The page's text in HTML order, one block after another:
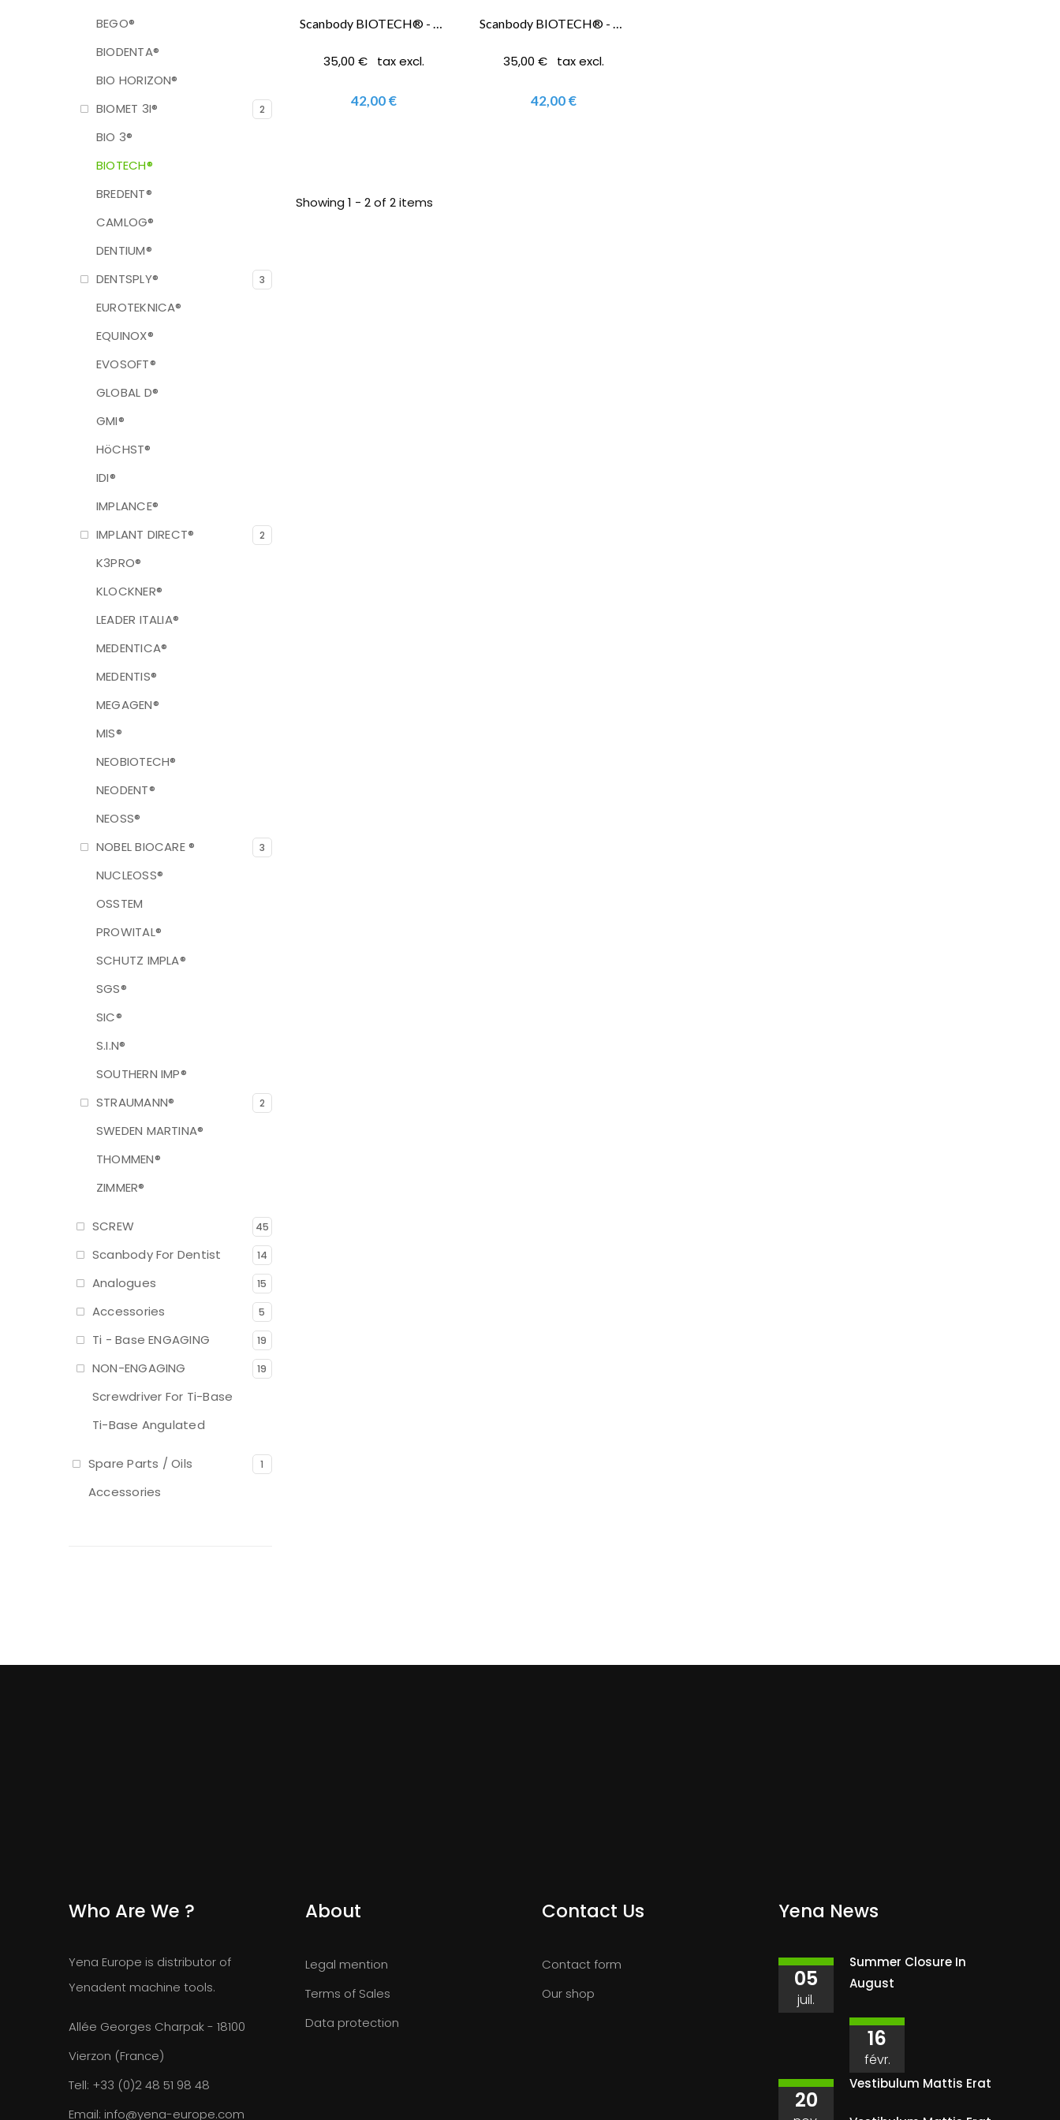
BEGO®
BIODENTA®
BIO HORIZON®
BIOMET 3I®
2
BIO 3®
BIOTECH®
BREDENT®
CAMLOG®
DENTIUM®
DENTSPLY®
3
EUROTEKNICA®
EQUINOX®
EVOSOFT®
GLOBAL D®
GMI®
HöCHST®
IDI®
IMPLANCE®
IMPLANT DIRECT®
2
K3PRO®
KLOCKNER®
LEADER ITALIA®
MEDENTICA®
MEDENTIS®
MEGAGEN®
MIS®
NEOBIOTECH®
NEODENT®
NEOSS®
NOBEL BIOCARE ®
3
NUCLEOSS®
OSSTEM
PROWITAL®
SCHUTZ IMPLA®
SGS®
SIC®
S.I.N®
SOUTHERN IMP®
STRAUMANN®
2
SWEDEN MARTINA®
THOMMEN®
ZIMMER®
SCREW 45
Scanbody For Dentist 14
Analogues 15
Accessories 5
Ti - Base ENGAGING 19
NON-ENGAGING 19
Screwdriver For Ti-Base
Ti-Base Angulated
Spare Parts / Oils 1
Accessories
Scanbody BIOTECH® - Kontact 3.0 Mm®
35,00 € tax excl.
42,00 €
Scanbody BIOTECH® - Kontact 3.6/ 4.2/ 4.8/ 5.4 Mm
35,00 € tax excl.
42,00 €
Showing 1 - 2 of 2 items
Who Are We ?
Yena Europe is distributor of
Yenadent machine tools.
Allée Georges Charpak - 18100
Vierzon (France)
Tell: +33 (0)2 48 51 98 48
Email: info@yena-europe.com
About
Legal mention
Terms of Sales
Data protection
Contact Us
Contact form
Our shop
Yena News
05
juil.
Summer Closure In
August
16
févr.
Vestibulum Mattis Erat
20